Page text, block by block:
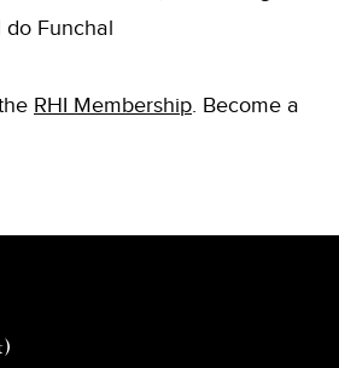
do Funchal
RHI Membership. Become a